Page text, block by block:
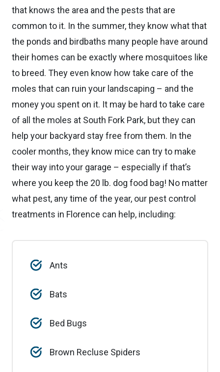
that knows the area and the pests that are
common to it. In the summer, they know what that
the ponds and birdbaths many people have around
their homes can be exactly where mosquitoes like
to breed. They even know how take care of the
moles that can ruin your landscaping – and the
money you spent on it. It may be hard to take care
of all the moles at South Fork Park, but they can
help your backyard stay free from them. In the
cooler months, they know mice can try to make
their way into your garage – especially if that’s
where you keep the 20 lb. dog food bag! No matter
what pest, any time of the year, our pest control
treatments in Florence can help, including:
Ants
Bats
Bed Bugs
Brown Recluse Spiders